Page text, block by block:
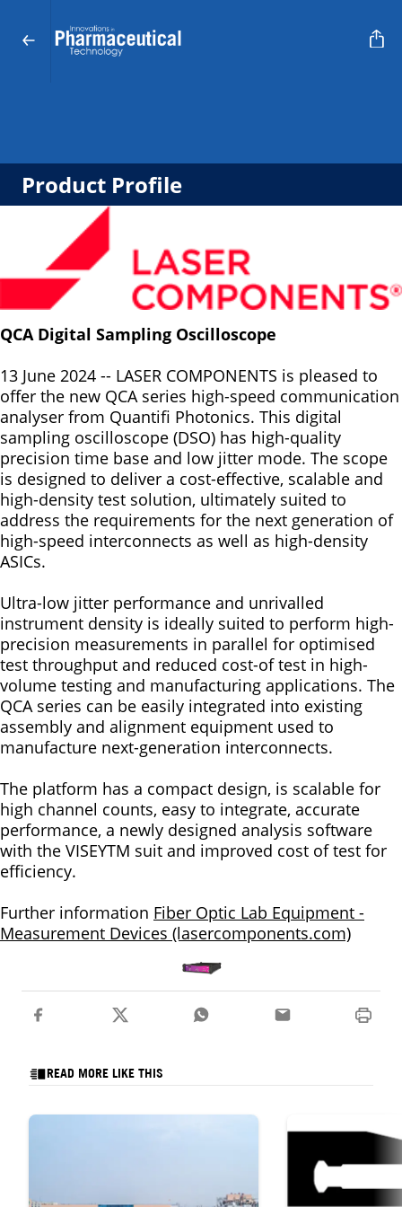
Product Profile
QCA Digital Sampling Oscilloscope
13 June 2024 -- LASER COMPONENTS is pleased to
offer the new QCA series high-speed communication
analyser from Quantifi Photonics. This digital
sampling oscilloscope (DSO) has high-quality
precision time base and low jitter mode. The scope
is designed to deliver a cost-effective, scalable and
high-density test solution, ultimately suited to
address the requirements for the next generation of
high-speed interconnects as well as high-density
ASICs.
Ultra-low jitter performance and unrivalled
instrument density is ideally suited to perform high-
precision measurements in parallel for optimised
test throughput and reduced cost-of test in high-
volume testing and manufacturing applications. The
QCA series can be easily integrated into existing
assembly and alignment equipment used to
manufacture next-generation interconnects.
The platform has a compact design, is scalable for
high channel counts, easy to integrate, accurate
performance, a newly designed analysis software
with the VISEYTM suit and improved cost of test for
efficiency.
Further information Fiber Optic Lab Equipment -
Measurement Devices (lasercomponents.com)
READ MORE LIKE THIS